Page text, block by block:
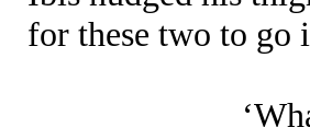
for these two to go